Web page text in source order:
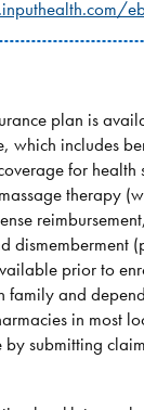
plan is
which includes
for health
therapy
dismemberment
prior to
and
in most
by submitting